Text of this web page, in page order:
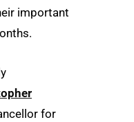
important
for